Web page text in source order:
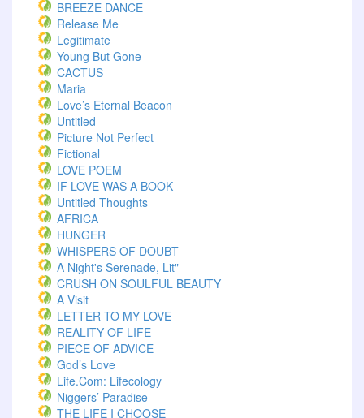
BREEZE DANCE
Release Me
Legitimate
Young But Gone
CACTUS
Maria
Love’s Eternal Beacon
Untitled
Picture Not Perfect
Fictional
LOVE POEM
IF LOVE WAS A BOOK
Untitled Thoughts
AFRICA
HUNGER
WHISPERS OF DOUBT
A Night's Serenade, Lit"
CRUSH ON SOULFUL BEAUTY
A Visit
LETTER TO MY LOVE
REALITY OF LIFE
PIECE OF ADVICE
God’s Love
Life.com: Lifecology
Niggers’ Paradise
THE LIFE I CHOOSE